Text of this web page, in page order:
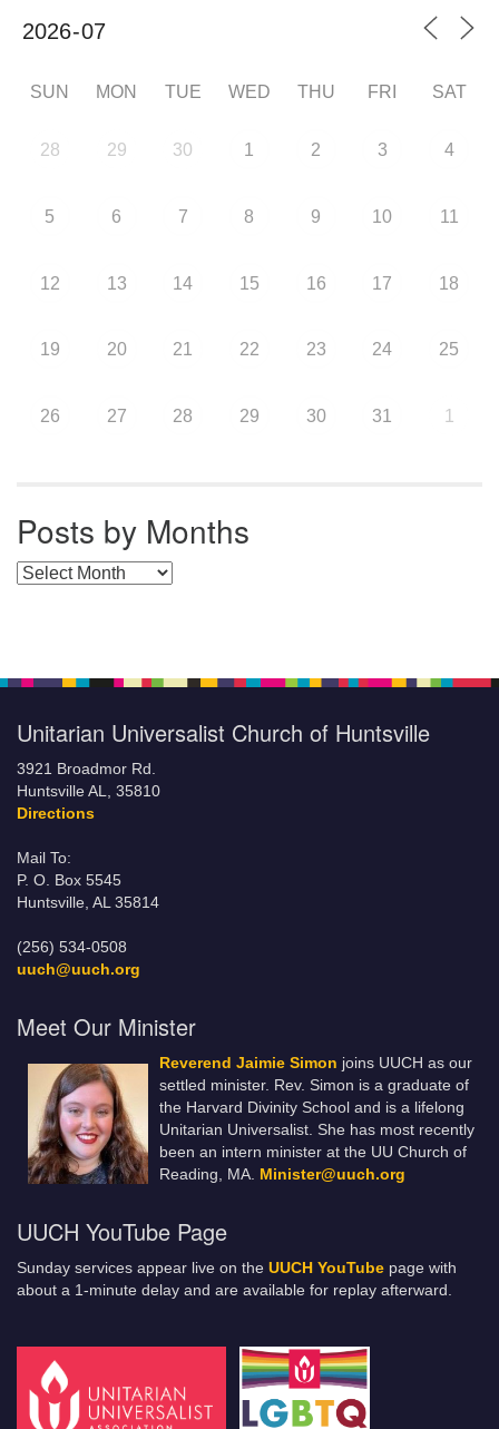
SUN MON TUE WED THU FRI SAT
28 29 30 1 2 3 4
5 6 7 8 9 10 11
12 13 14 15 16 17 18
19 20 21 22 23 24 25
26 27 28 29 30 31 1
Posts by Months
Posts by Months
Unitarian Universalist Church of Huntsville
3921 Broadmor Rd.
Huntsville AL, 35810
Directions
Mail To:
P. O. Box 5545
Huntsville, AL 35814
(256) 534-0508
uuch@uuch.org
Meet Our Minister
Reverend Jaimie Simon joins UUCH as our
settled minister. Rev. Simon is a graduate of
the Harvard Divinity School and is a lifelong
Unitarian Universalist. She has most recently
been an intern minister at the UU Church of
Reading, MA. Minister@uuch.org
UUCH YouTube Page
Sunday services appear live on the UUCH YouTube page with
about a 1-minute delay and are available for replay afterward.